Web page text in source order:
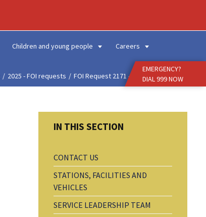
Children and young people Careers
EMERGENCY?
DIAL 999 NOW
2025 - FOI requests FOI Request 2171 - Prop...
CONTACT US
STATIONS, FACILITIES AND
VEHICLES
SERVICE LEADERSHIP TEAM